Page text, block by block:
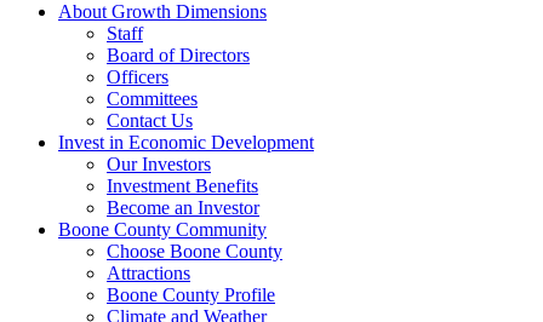
About Growth Dimensions
Staff
Board of Directors
Officers
Committees
Contact Us
Invest in Economic Development
Our Investors
Investment Benefits
Become an Investor
Boone County Community
Choose Boone County
Attractions
Boone County Profile
Climate and Weather